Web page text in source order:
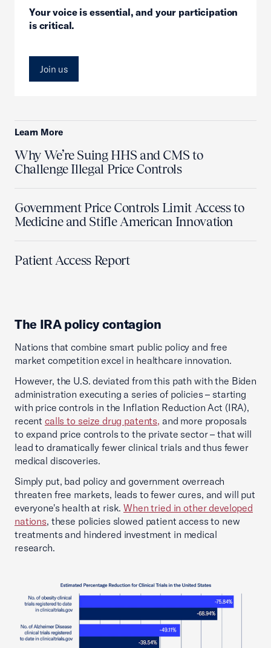
Your voice is essential, and your participation
is critical.
Join us
Learn More
Why We’re Suing HHS and CMS to
Challenge Illegal Price Controls
Government Price Controls Limit Access to
Medicine and Stifle American Innovation
Patient Access Report
The IRA policy contagion
Nations that combine smart public policy and free
market competition excel in healthcare innovation.
However, the U.S. deviated from this path with the Biden
administration executing a series of policies – starting
with price controls in the Inflation Reduction Act (IRA),
recent calls to seize drug patents, and more proposals
to expand price controls to the private sector – that will
lead to dramatically fewer clinical trials and thus fewer
medical discoveries.
Simply put, bad policy and government overreach
threaten free markets, leads to fewer cures, and will put
everyone's health at risk.When tried in other developed
nations, these policies slowed patient access to new
treatments and hindered investment in medical
research.